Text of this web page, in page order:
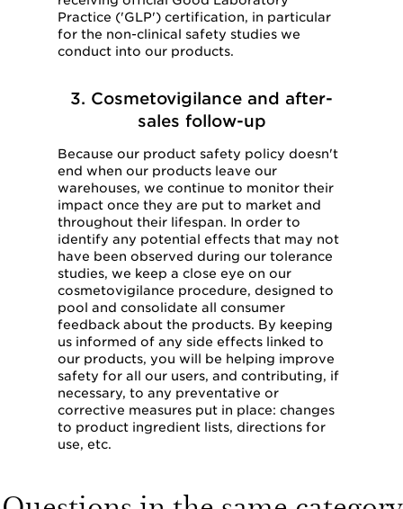
Practice ('GLP') certification, in particular
for the non-clinical safety studies we
conduct into our products.
3. Cosmetovigilance and after-
sales follow-up
Because our product safety policy doesn't
end when our products leave our
warehouses, we continue to monitor their
impact once they are put to market and
throughout their lifespan. In order to
identify any potential effects that may not
have been observed during our tolerance
studies, we keep a close eye on our
cosmetovigilance procedure, designed to
pool and consolidate all consumer
feedback about the products. By keeping
us informed of any side effects linked to
our products, you will be helping improve
safety for all our users, and contributing, if
necessary, to any preventative or
corrective measures put in place: changes
to product ingredient lists, directions for
use, etc.